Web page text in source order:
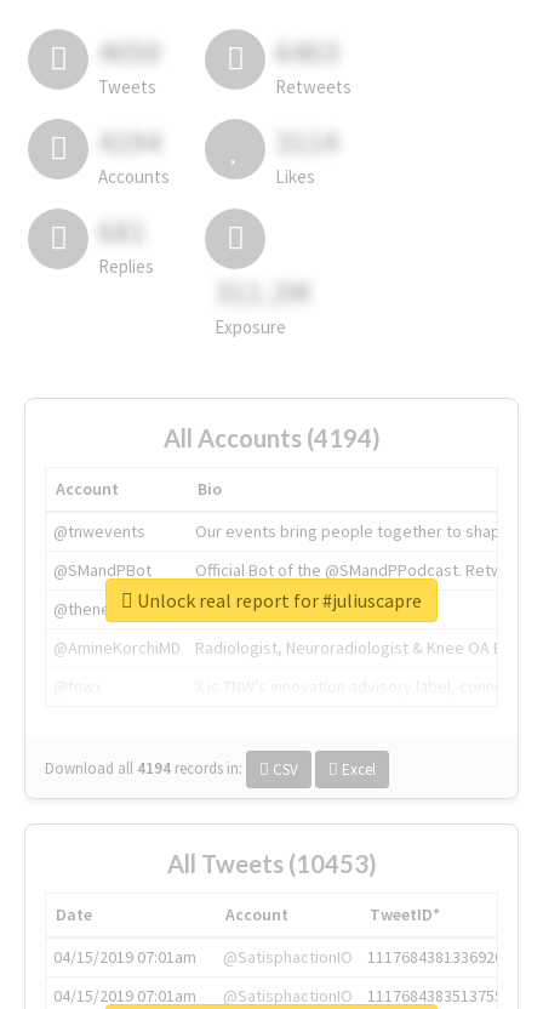
4050
Tweets
6403
Retweets
4194
Accounts
3114
Likes
681
Replies
311.2M
Exposure
All Accounts (4194)
Account
Bio
@tnwevents
Our events bring people together to shape the
@SMandPBot
Official Bot of the @SMandPPodcast.
@thenextweb
The heart of tech.
@AmineKorchiMD
Radiologist, Neuroradiologist & Knee OA
Download all 4194 records in: CSV Excel
Unlock real report for #juliuscapre
All Tweets (10453)
Date Account
TweetID*
04/15/2019 07:01am
@SatisphactionIO
1117684381336920064
04/15/2019 07:01am
@SatisphactionIO
1117684383513755649